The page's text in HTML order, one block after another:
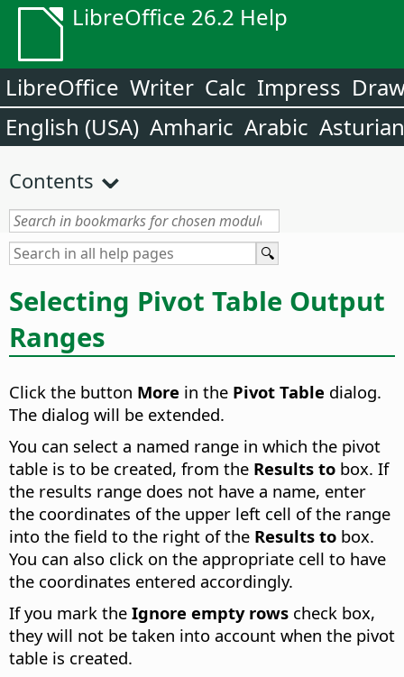
LibreOffice 26.2 Help
LibreOffice Writer Calc Impress
English (USA) Amharic Arabic Asturian
Contents
Selecting Pivot Table Output
Ranges
Click the button More in the Pivot Table dialog.
The dialog will be extended.
You can select a named range in which the pivot
table is to be created, from the Results to box. If
the results range does not have a name, enter
the coordinates of the upper left cell of the range
into the field to the right of the Results to box.
You can also click on the appropriate cell to have
the coordinates entered accordingly.
If you mark the Ignore empty rows check box,
they will not be taken into account when the pivot
table is created.